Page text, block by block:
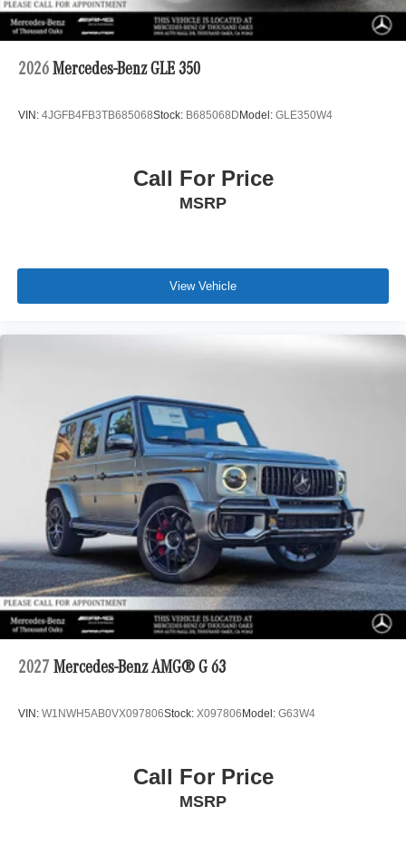
2026 Mercedes-Benz GLE 350
VIN: 4JGFB4FB3TB685068Stock: B685068D Model: GLE350W4
Call For Price
MSRP
View Vehicle
2027 Mercedes-Benz AMG® G 63
VIN: W1NWH5AB0VX097806Stock: X097806 Model: G63W4
Call For Price
MSRP